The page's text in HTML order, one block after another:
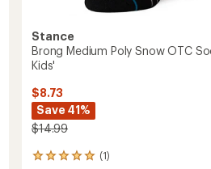
Stance
Brong Medium Poly Snow OTC
Kids'
$8.73
Save 41%
$14.99
(1)
1